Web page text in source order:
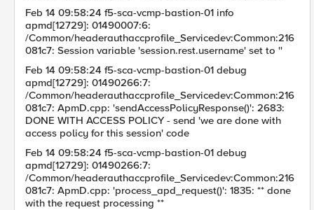
Feb 14 09:58:24 f5-sca-vcmp-bastion-01 info
apmd[12729]: 01490007:6:
/Common/headerauthaccprofile_Servicedev:Common:216
081c7: Session variable 'session.rest.username' set to ''
Feb 14 09:58:24 f5-sca-vcmp-bastion-01 debug
apmd[12729]: 01490266:7:
/Common/headerauthaccprofile_Servicedev:Common:216
081c7: ApmD.cpp: 'sendAccessPolicyResponse()': 2683:
DONE WITH ACCESS POLICY - send 'we are done with
access policy for this session' code
Feb 14 09:58:24 f5-sca-vcmp-bastion-01 debug
apmd[12729]: 01490266:7:
/Common/headerauthaccprofile_Servicedev:Common:216
081c7: ApmD.cpp: 'process_apd_request()': 1835: ** done
with the request processing **